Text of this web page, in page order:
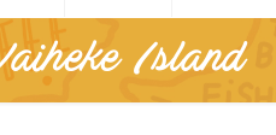
Island